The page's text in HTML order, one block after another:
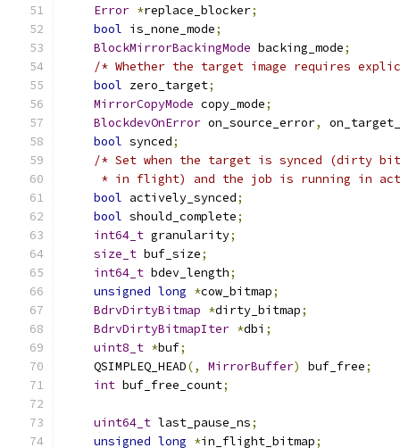
Error *replace_blocker;
bool is_none_mode;
BlockMirrorBackingMode backing_mode;
/* Whether the target image requires
bool zero_target;
MirrorCopyMode copy_mode;
BlockdevOnError on_source_error,
bool synced;
/* Set when the target is synced (dirty
* in flight) and the job is running in
bool actively_synced;
bool should_complete;
int64_t granularity;
size_t buf_size;
int64_t bdev_length;
unsigned long *cow_bitmap;
BdrvDirtyBitmap *dirty_bitmap;
BdrvDirtyBitmapIter *dbi ;
uint8_t *buf;
    QSIMPLEQ_HEAD
(, MirrorBuffer) buf_free;
int buf_free_count;
uint64_t last_pause_ns;
unsigned long *in_flight_bitmap;